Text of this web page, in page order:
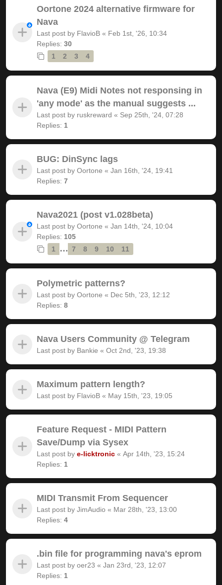
Oortone 2024 alternative firmware for
Nava
Last post by FlavioB « Feb 1st, '26, 10:34
Replies: 30
1
2 3 4
Nava (E9) Midi Notes not responsing in
'any mode' as the manual suggests ...
Last post by ruskreward « Sep 25th, '24, 07:28
Replies: 1
BUG: DinSync lags
Last post by Oortone « Jan 16th, '24, 19:41
Replies: 7
Nava2021 (post v1.028beta)
Last post by Oortone « Jan 14th, '24, 10:04
Replies: 105
1
… 7 8 9 10 11
Polymetric patterns?
Last post by Oortone « Dec 5th, '23, 12:12
Replies: 8
Nava Users Community @ Telegram
Last post by Bankie « Oct 2nd, '23, 19:38
Maximum pattern length?
Last post by FlavioB « May 15th, '23, 19:05
Feature Request - MIDI Pattern
Save/Dump via Sysex
Last post by e-licktronic « Apr 14th, '23, 15:24
Replies: 1
MIDI Transmit From Sequencer
Last post by JimAudio « Mar 28th, '23, 13:00
Replies: 4
.bin file for programming nava's eprom
Last post by oer23 « Jan 23rd, '23, 12:07
Replies: 1